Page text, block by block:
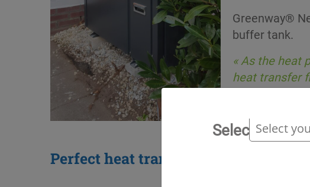
Select your
Greenway®
buffer tank.
« As the heat
heat transfer
Perfect heat transfer